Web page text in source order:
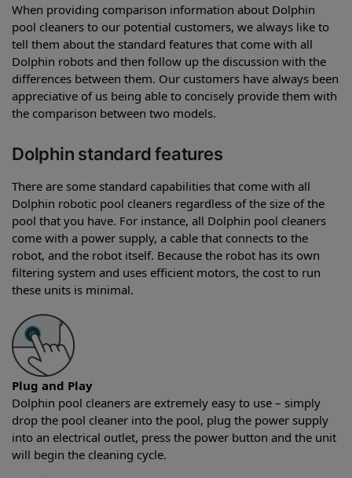
When providing comparison information about Dolphin
pool cleaners to our potential customers, we always like to
tell them about the standard features that come with all
Dolphin robots and then follow up the discussion with the
differences between them. Our customers have always been
appreciative of us being able to concisely provide them with
the comparison between two models.
Dolphin standard features
There are some standard capabilities that come with all
Dolphin robotic pool cleaners regardless of the size of the
pool that you have. For instance, all Dolphin pool cleaners
come with a power supply, a cable that connects to the
robot, and the robot itself. Because the robot has its own
filtering system and uses efficient motors, the cost to run
these units is minimal.
Plug and Play
Dolphin pool cleaners are extremely easy to use – simply
drop the pool cleaner into the pool, plug the power supply
into an electrical outlet, press the power button and the unit
will begin the cleaning cycle.